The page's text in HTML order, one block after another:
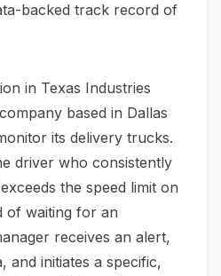
backed track record of
in Texas Industries
based in Dallas
its delivery trucks.
driver who consistently
the speed limit on
of waiting for an
receives an alert,
and initiates a specific,